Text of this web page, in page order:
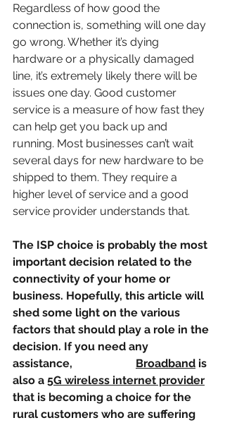
Regardless of how good the
connection is, something will one day
go wrong. Whether it’s dying
hardware or a physically damaged
line, it’s extremely likely there will be
issues one day. Good customer
service is a measure of how fast they
can help get you back up and
running. Most businesses can’t wait
several days for new hardware to be
shipped to them. They require a
higher level of service and a good
service provider understands that.
The ISP choice is probably the most
important decision related to the
connectivity of your home or
business. Hopefully, this article will
shed some light on the various
factors that should play a role in the
decision. If you need any
assistance,
Broadband is
also a 5G wireless internet provider
that is becoming a choice for the
rural customers who are suffering